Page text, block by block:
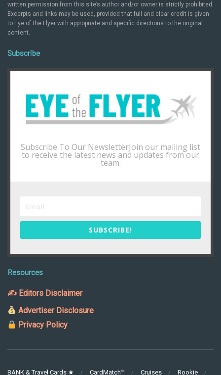
written permission from this site’s author and/or owner is strictly prohibited.
Excerpts and links may be used, provided that full and clear credit is given
to Eye of the Flyer with appropriate and specific directions to the original
content.
Subscribe
Subscribe To Our NewsletterJoin our mailing list
to receive the latest news and updates from our
team.
SUBSCRIBE!
Resources
✍ Editors Disclaimer
Advertiser Disclosure
Privacy Policy
BANK & Travel Cards ★ CardMatch™ Cruises Rookie